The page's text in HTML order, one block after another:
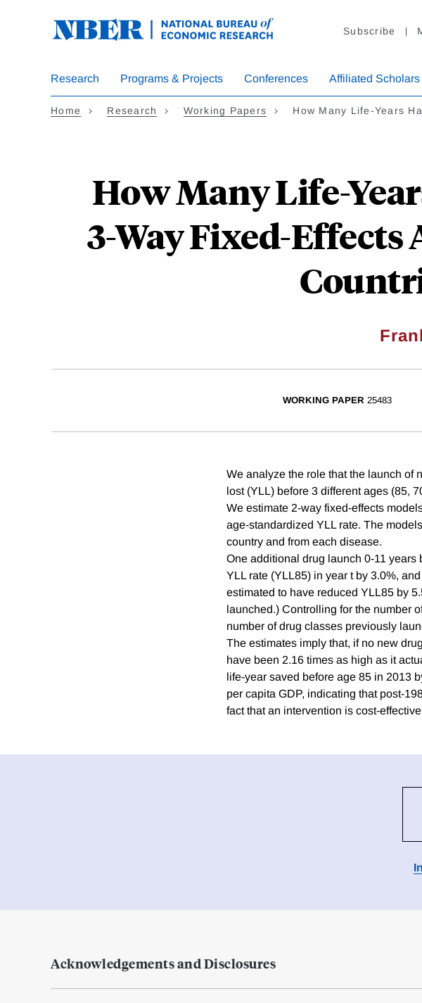
Subscribe
Research Programs & Projects Conferences Affiliated Scholars
Home Research Working Papers How Many Life-Years
How Many Life-
3-Way Fixed-Effects
WORKING PAPER 25483
We analyze the role that the launch of
lost (YLL) before 3 different ages (85,
We estimate 2-way fixed-effects
age-standardized YLL rate. The
country and from each disease.
One additional drug launch 0-11 years
YLL rate (YLL85) in year t by 3.0%,
estimated to have reduced YLL85 by
launched.) Controlling for the number
number of drug classes previously
The estimates imply that, if no new
have been 2.16 times as high as it
life-year saved before age 85 in 2013
per capita GDP, indicating that post-
fact that an intervention is cost-
Acknowledgements and Disclosures